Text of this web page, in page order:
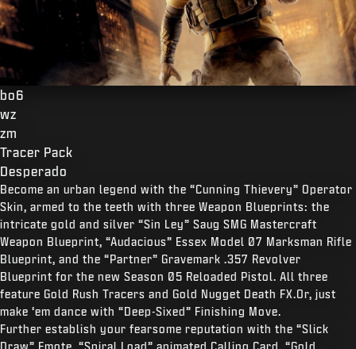
bo6
wz
zm
Tracer Pack
Desperado
Become an urban legend with the “Cunning Thievery” Operator
Skin, armed to the teeth with three Weapon Blueprints: the
intricate gold and silver “Sin Ley” Saug SMG Mastercraft
Weapon Blueprint, “Audacious” Essex Model 07 Marksman Rifle
Blueprint, and the “Partner” Gravemark .357 Revolver
Blueprint for the new Season 05 Reloaded Pistol. All three
feature Gold Rush Tracers and Gold Nugget Death FX.Or, just
make ‘em dance with “Deep-Sixed” Finishing Move.
Further establish your fearsome reputation with the “Slick
Draw” Emote, “Spiral Load” animated Calling Card, “Gold